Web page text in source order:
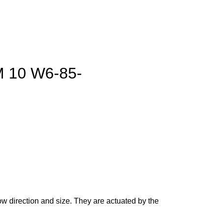
10 W6-85-
direction and size. They are actuated by the